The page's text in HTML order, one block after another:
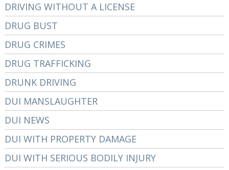
DRIVING WITHOUT A LICENSE
DRUG BUST
DRUG CRIMES
DRUG TRAFFICKING
DRUNK DRIVING
DUI MANSLAUGHTER
DUI NEWS
DUI WITH PROPERTY DAMAGE
DUI WITH SERIOUS BODILY INJURY